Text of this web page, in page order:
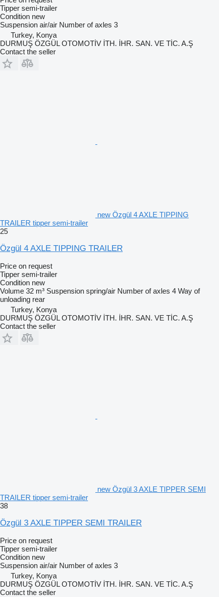
Tipper semi-trailer
Condition new
Suspension air/air Number of axles 3
Turkey, Konya
DURMUŞ ÖZGÜL OTOMOTİV İTH. İHR. SAN. VE TİC. A.Ş
Contact the seller
new Özgül 4 AXLE TIPPING
TRAILER tipper semi-trailer
25
Özgül 4 AXLE TIPPING TRAILER
Price on request
Tipper semi-trailer
Condition new
Volume 32 m³ Suspension spring/air Number of axles 4 Way of
unloading rear
Turkey, Konya
DURMUŞ ÖZGÜL OTOMOTİV İTH. İHR. SAN. VE TİC. A.Ş
Contact the seller
new Özgül 3 AXLE TIPPER SEMI
TRAILER tipper semi-trailer
38
Özgül 3 AXLE TIPPER SEMI TRAILER
Price on request
Tipper semi-trailer
Condition new
Suspension air/air Number of axles 3
Turkey, Konya
DURMUŞ ÖZGÜL OTOMOTİV İTH. İHR. SAN. VE TİC. A.Ş
Contact the seller